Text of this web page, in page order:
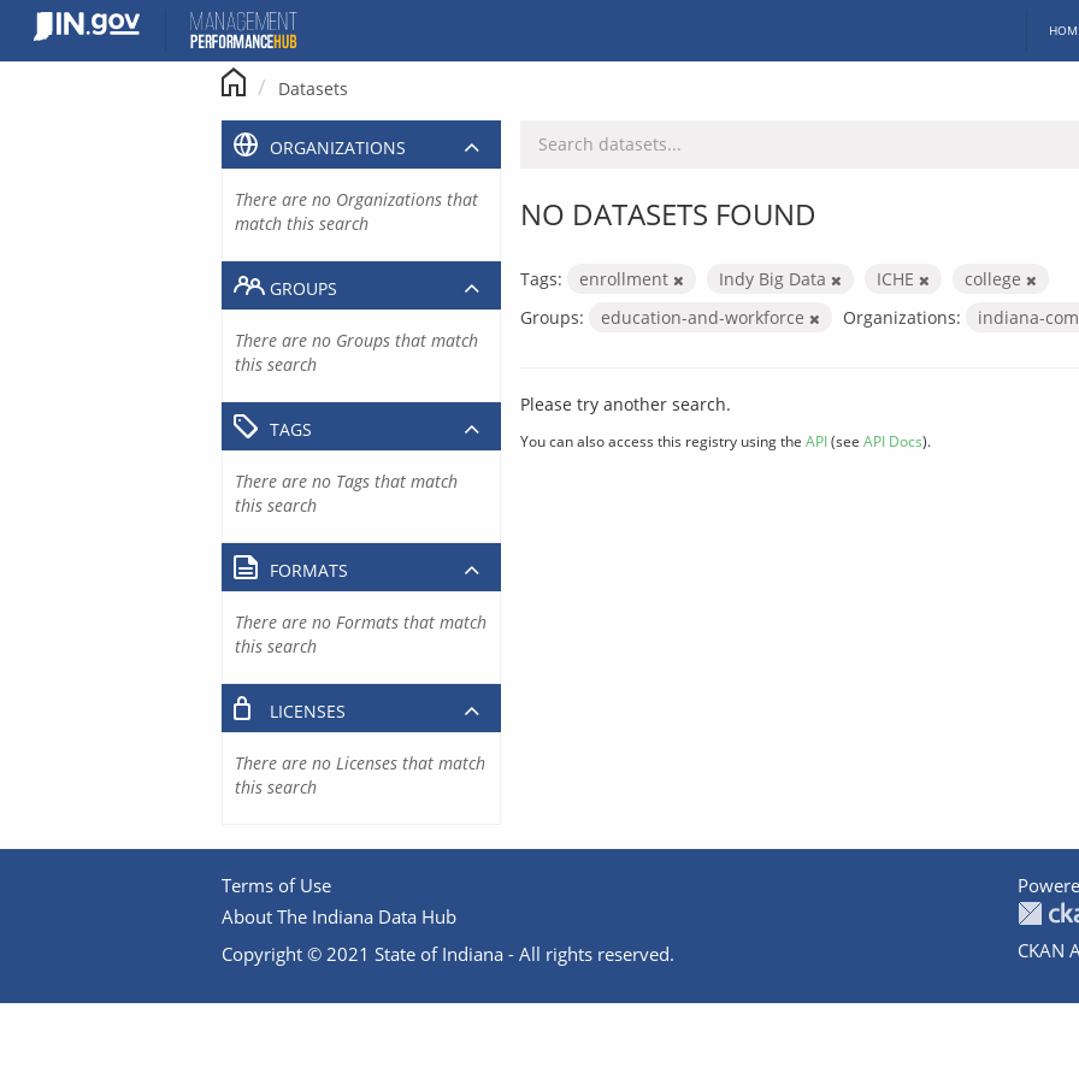
content
Datasets
NO DATASETS FOUND
Tags: enrollment Indy Big Data ICHE
college
Groups:
education-and-workforce Organizations: indiana-
Please try another search.
You can also access this registry using the API(see API Docs).
ORGANIZATIONS
There are no Organizations that
match this search
GROUPS
There are no Groups that match
this search
TAGS
There are no Tags that match
this search
FORMATS
There are no Formats that match
this search
LICENSES
There are no Licenses that match
this search
Terms of Use
About The Indiana Data Hub
Copyright © 2021 State of Indiana - All rights reserved.
CKAN